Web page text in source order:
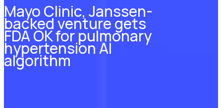
Mayo Clinic, Janssen-
backed venture gets
FDA OK for pulmonary
hypertension AI
algorithm